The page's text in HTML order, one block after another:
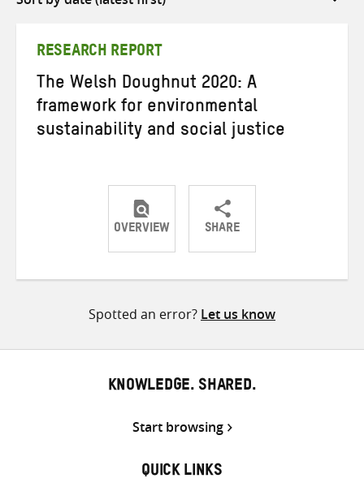
RESEARCH REPORT
The Welsh Doughnut 2020: A
framework for environmental
sustainability and social justice
OVERVIEW SHARE
ShareShareShare
Spotted an error? Let us know
KNOWLEDGE. SHARED.
Start browsing
QUICK LINKS